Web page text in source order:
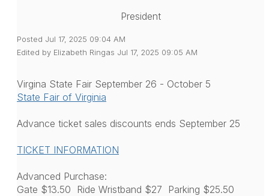
President
Posted Jul 17, 2025 09:04 AM
Edited by Elizabeth Ringas Jul 17, 2025 09:05 AM
Virgina State Fair September 26 - October 5
State Fair of Virginia
Advance ticket sales discounts ends September 25
TICKET INFORMATION
Advanced Purchase:
Gate $13.50 Ride Wristband $27 Parking $25.50